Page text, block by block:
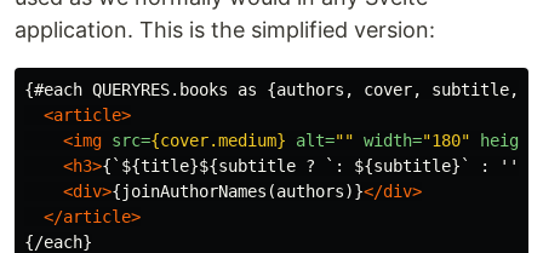
application. This is the simplified version:
{#each QUERYRES.books as {authors, cover,
<article>
<img src={cover.medium} alt="" width="180"
<h3>{`${title}${subtitle ? `: ${subtitle}` :
<div>{joinAuthorNames(authors)}</div>
</article>